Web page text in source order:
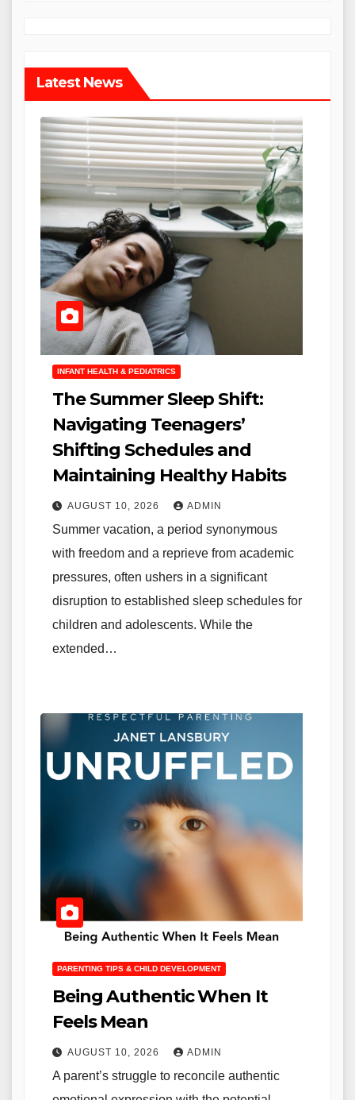
Latest News
INFANT HEALTH & PEDIATRICS
The Summer Sleep Shift:
Navigating Teenagers’
Shifting Schedules and
Maintaining Healthy Habits
AUGUST 10, 2026 ADMIN
Summer vacation, a period synonymous
with freedom and a reprieve from academic
pressures, often ushers in a significant
disruption to established sleep schedules for
children and adolescents. While the
extended…
PARENTING TIPS & CHILD DEVELOPMENT
Being Authentic When It
Feels Mean
AUGUST 10, 2026 ADMIN
A parent’s struggle to reconcile authentic